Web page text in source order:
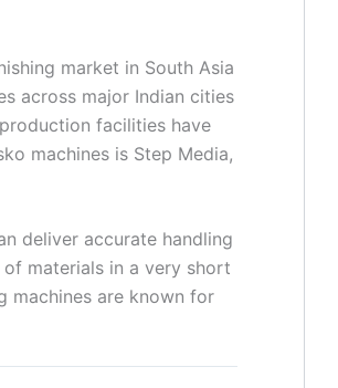
market in South Asia
across major Indian cities
facilities have
machines is Step Media,
deliver accurate handling
materials in a very short
machines are known for